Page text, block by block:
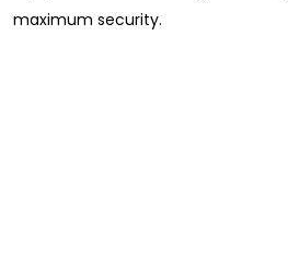
maximum security.